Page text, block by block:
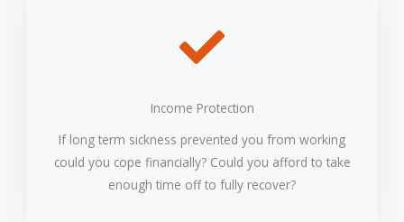
Income Protection
If long term sickness prevented you from working
could you cope financially? Could you afford to take
enough time off to fully recover?